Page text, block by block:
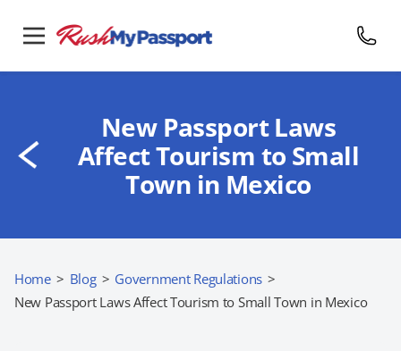
New Passport Laws
Affect Tourism to Small
Town in Mexico
Home > Blog > Government Regulations >
New Passport Laws Affect Tourism to Small Town in Mexico